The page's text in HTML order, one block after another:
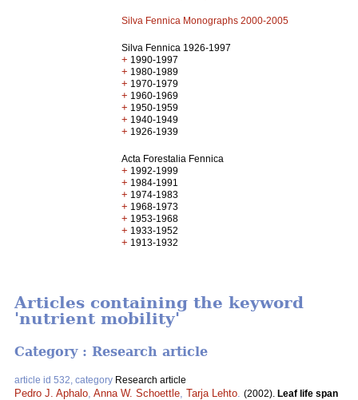
Silva Fennica Monographs 2000-2005
Silva Fennica 1926-1997
+ 1990-1997
+ 1980-1989
+ 1970-1979
+ 1960-1969
+ 1950-1959
+ 1940-1949
+ 1926-1939
Acta Forestalia Fennica
+ 1992-1999
+ 1984-1991
+ 1974-1983
+ 1968-1973
+ 1953-1968
+ 1933-1952
+ 1913-1932
Articles containing the keyword
'nutrient mobility'
Category : Research article
article id 532, category Research article
Pedro J. Aphalo Anna W. Schoettle Tarja Lehto (2002). Leaf life span